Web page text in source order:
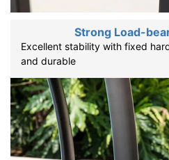
Strong Load-
Excellent stability with fixed
and durable